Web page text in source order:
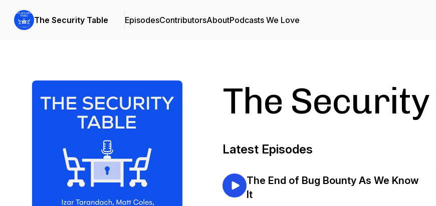
The Security Table EpisodesContributorsAboutPodcasts We Love
The Security
Latest Episodes
The End of Bug Bounty As We Know
It